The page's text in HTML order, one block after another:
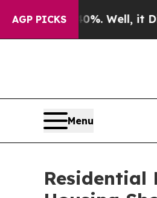
AGP PICKS
40%. Well, it Didn’tAs
Menu
Residential